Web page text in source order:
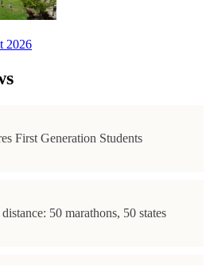
2026
First Generation Students
50 marathons, 50 states